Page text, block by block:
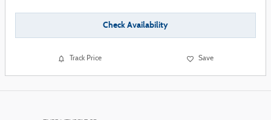
Check Availability
Track Price Save